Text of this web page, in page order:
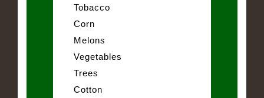
Tobacco
Corn
Melons
Vegetables
Trees
Cotton